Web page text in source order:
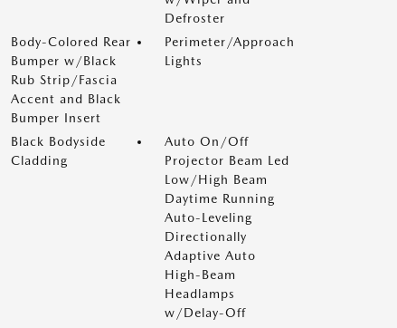
Defroster
Body-Colored Rear
Bumper w/Black
Rub Strip/Fascia
Accent and Black
Bumper Insert
Perimeter/Approach
Lights
Black Bodyside
Cladding
Auto On/Off
Projector Beam Led
Low/High Beam
Daytime Running
Auto-Leveling
Directionally
Adaptive Auto
High-Beam
Headlamps
w/Delay-Off